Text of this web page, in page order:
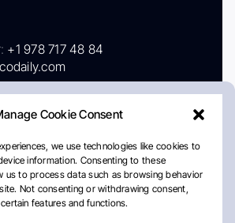
Cookie Consent
we use technologies like cookies to
information. Consenting to these
us to process data such as browsing behavior
Not consenting or withdrawing consent,
features and functions.
+1 978 717 48 84